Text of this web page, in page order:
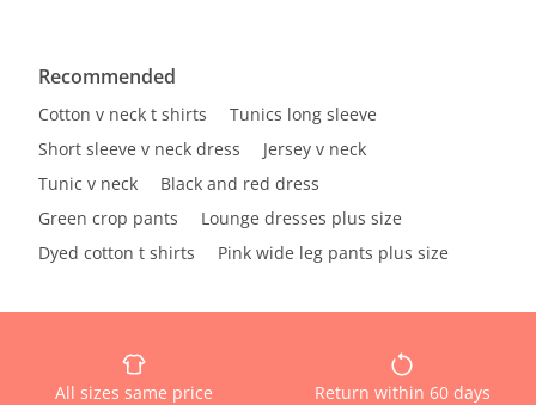
Recommended
Cotton v neck t shirts
Tunics long sleeve
Short sleeve v neck dress
Jersey v neck
Tunic v neck
Black and red dress
Green crop pants
Lounge dresses plus size
Dyed cotton t shirts
Pink wide leg pants plus size
All sizes same price Return within 60 days